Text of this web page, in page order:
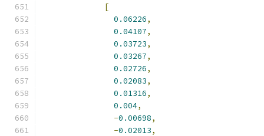
[
0.06226,
0.04107,
0.03723,
0.03267,
0.02726,
0.02083,
0.01316,
0.004,
-0.00698,
-0.02013,